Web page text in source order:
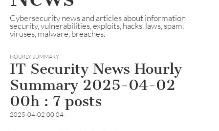
Cybersecurity news and articles about information
security, vulnerabilities, exploits, hacks, laws, spam,
viruses, malware, breaches.
HOURLY SUMMARY
IT Security News Hourly
Summary 2025-04-02
00h : 7 posts
2025-04-02 00:04